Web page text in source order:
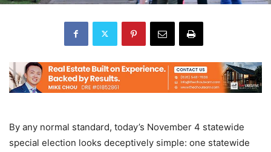
By any normal standard, today’s November 4 statewide
special election looks deceptively simple: one statewide